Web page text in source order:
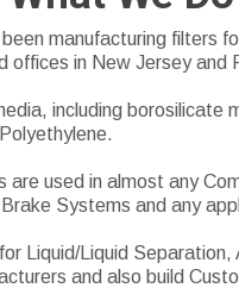
manufacturing filters
offices in New Jersey
including
are used in almost any
Systems and any
Liquid/Liquid
and also build